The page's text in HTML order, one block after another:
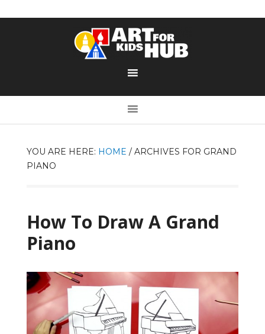
YOU ARE HERE: HOME /ARCHIVES FOR GRAND
PIANO
How To Draw A Grand
Piano